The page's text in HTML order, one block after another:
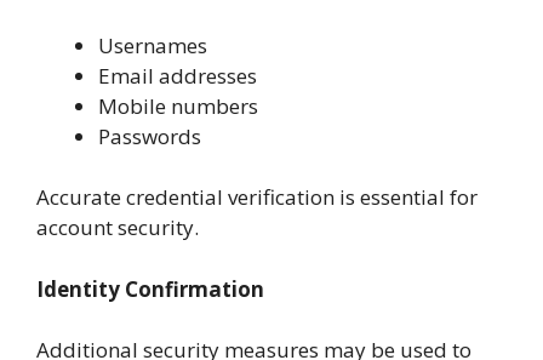
Usernames
Email addresses
Mobile numbers
Passwords
Accurate credential verification is essential for
account security.
Identity Confirmation
Additional security measures may be used to